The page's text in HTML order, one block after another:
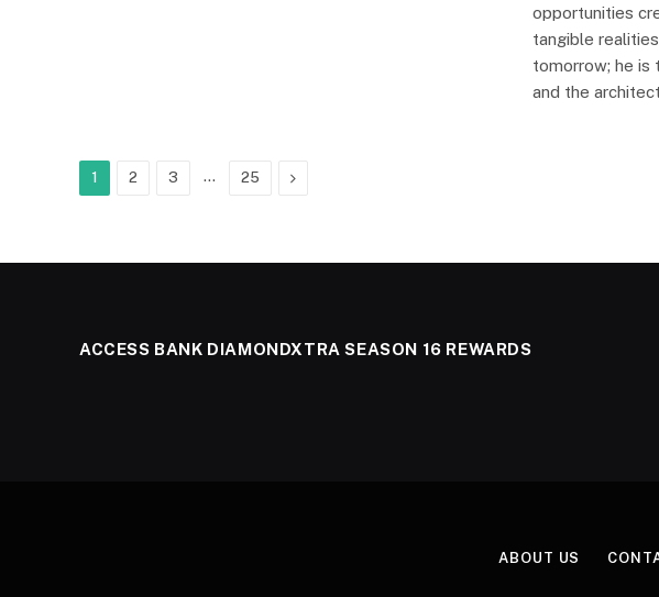
opportunities
tangible
tomorrow; he is
and the
1 2 3 … 25 Next
ACCESS BANK DIAMONDXTRA SEASON 16 REWARDS
ABOUT US